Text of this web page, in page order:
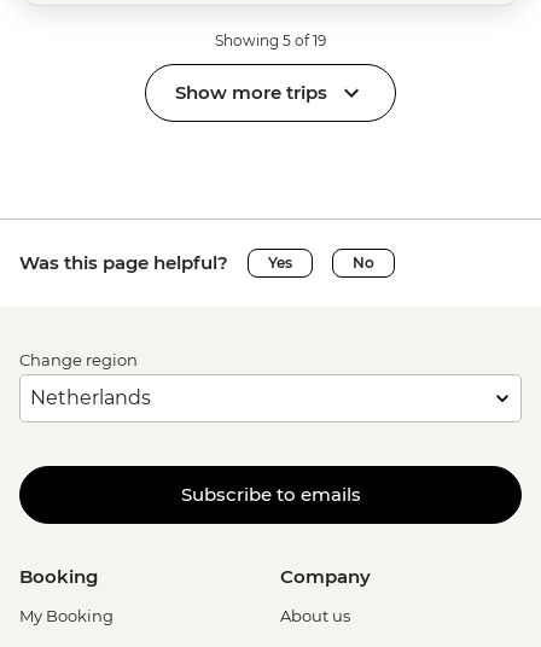
Showing 5 of 19
Show more trips
Was this page helpful? Yes No
Change region
Subscribe to emails
Booking
My Booking
Company
About us